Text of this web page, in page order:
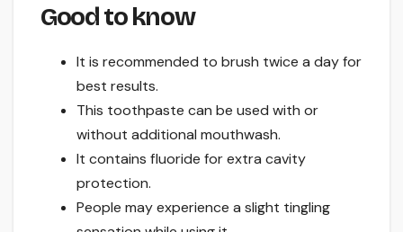
Good to know
It is recommended to brush twice a day for
best results.
This toothpaste can be used with or
without additional mouthwash.
It contains fluoride for extra cavity
protection.
People may experience a slight tingling